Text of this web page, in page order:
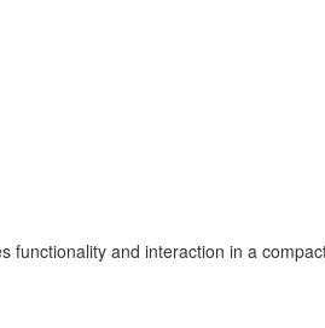
and interaction in a